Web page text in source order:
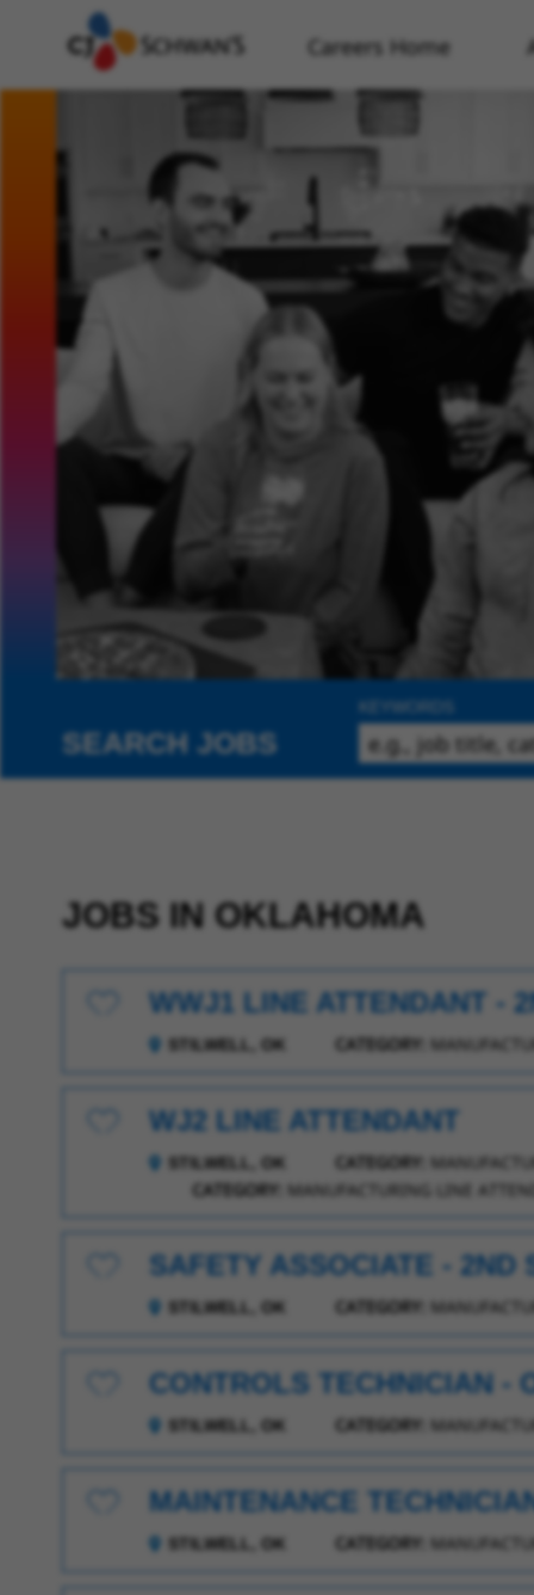
Careers Home
SEARCH JOBS
JOBS IN OKLAHOMA
Save for Later
WWJ1 LINE ATTENDANT -
STILWELL, OK CATEGORY:
Save for Later
WJ2 LINE ATTENDANT
STILWELL, OK CATEGORY:
CATEGORY:
MANUFACTURING LINE
Save for Later
SAFETY ASSOCIATE - 2ND
STILWELL, OK CATEGORY:
Save for Later
CONTROLS TECHNICIAN -
STILWELL, OK CATEGORY:
Save for Later
MAINTENANCE
STILWELL, OK CATEGORY: